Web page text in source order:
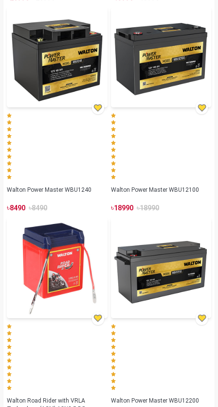
Walton Power Master WBU1240
৳8490 ৳8490
Walton Power Master WBU12100
৳18990 ৳18990
Walton Road Rider with VRLA
Walton Power Master WBU12200